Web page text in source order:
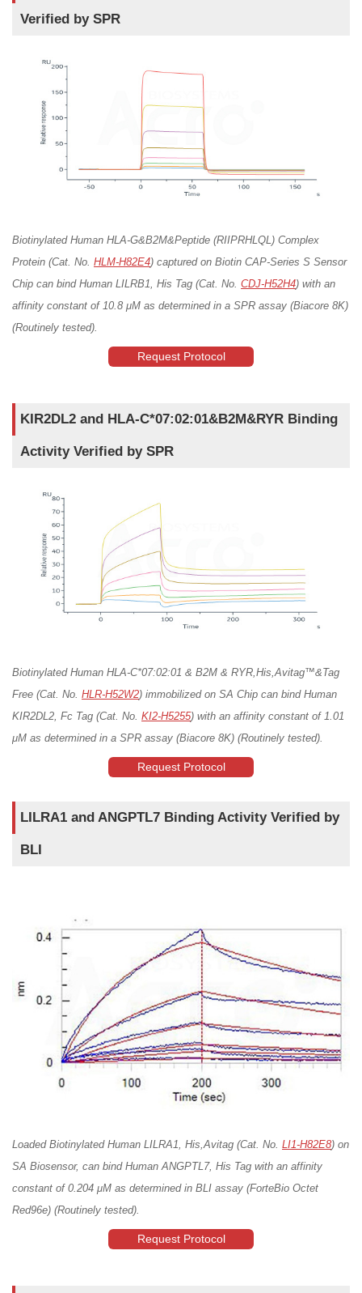
Verified by SPR
Biotinylated Human HLA-G&B2M&Peptide (RIIPRHLQL) Complex
Protein (Cat. No. HLM-H82E4) captured on Biotin CAP-Series S Sensor
Chip can bind Human LILRB1, His Tag (Cat. No. CDJ-H52H4) with an
affinity constant of 10.8 μM as determined in a SPR assay (Biacore 8K)
(Routinely tested).
Request Protocol
KIR2DL2 and HLA-C*07:02:01&B2M&RYR Binding
Activity Verified by SPR
Biotinylated Human HLA-C*07:02:01 & B2M & RYR,His,Avitag™&Tag
Free (Cat. No. HLR-H52W2) immobilized on SA Chip can bind Human
KIR2DL2, Fc Tag (Cat. No. KI2-H5255) with an affinity constant of 1.01
μM as determined in a SPR assay (Biacore 8K) (Routinely tested).
Request Protocol
LILRA1 and ANGPTL7 Binding Activity Verified by
BLI
Loaded Biotinylated Human LILRA1, His,Avitag (Cat. No. LI1-H82E8) on
SA Biosensor, can bind Human ANGPTL7, His Tag with an affinity
constant of 0.204 μM as determined in BLI assay (ForteBio Octet
Red96e) (Routinely tested).
Request Protocol